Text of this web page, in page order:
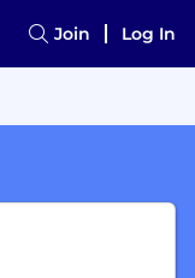
Join Log In